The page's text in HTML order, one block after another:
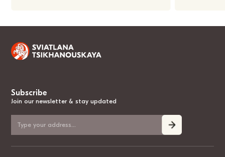
Subscribe
Join our newsletter & stay updated